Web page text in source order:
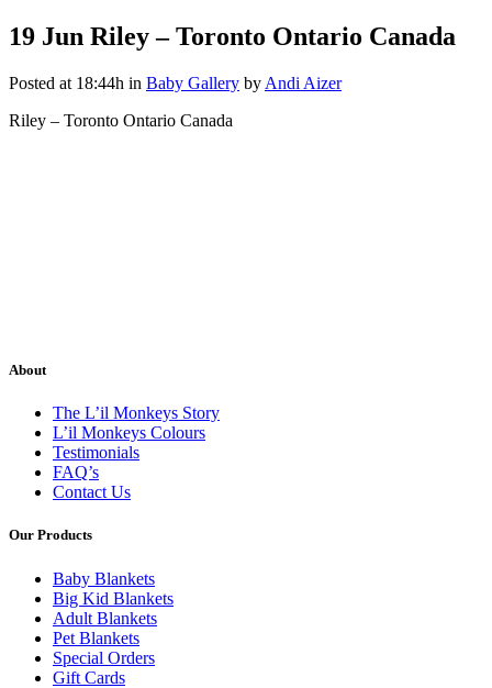
19 Jun Riley – Toronto Ontario Canada
Posted at 18:44h in Baby Gallery by Andi Aizer
Riley – Toronto Ontario Canada
About
The L’il Monkeys Story
L’il Monkeys Colours
Testimonials
FAQ’s
Contact Us
Our Products
Baby Blankets
Big Kid Blankets
Adult Blankets
Pet Blankets
Special Orders
Gift Cards